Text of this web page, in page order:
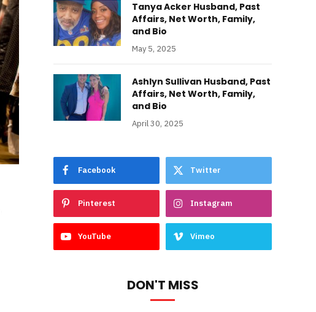
Tanya Acker Husband, Past
Affairs, Net Worth, Family,
and Bio
May 5, 2025
Ashlyn Sullivan Husband, Past
Affairs, Net Worth, Family,
and Bio
April 30, 2025
Facebook Twitter
Pinterest Instagram
YouTube Vimeo
DON'T MISS